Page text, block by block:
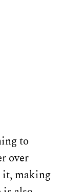
to
over
it, making